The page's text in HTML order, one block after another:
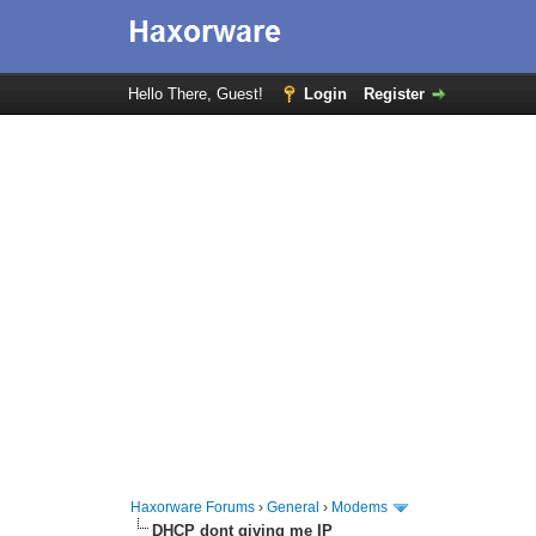
Hello There, Guest! Login Register
Haxorware Forums ›General › Modems
DHCP dont giving me IP